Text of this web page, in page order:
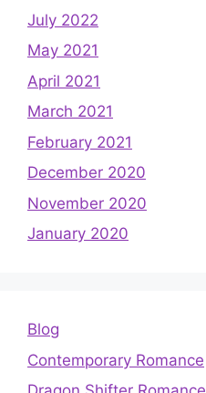
July 2022
May 2021
April 2021
March 2021
February 2021
December 2020
November 2020
January 2020
Blog
Contemporary Romance